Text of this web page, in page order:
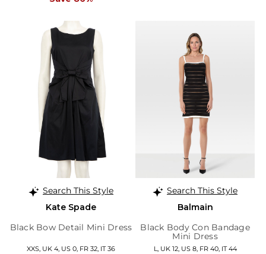
Search This Style
Kate Spade
Black Bow Detail Mini Dress
XXS, UK 4, US 0, FR 32, IT 36
Search This Style
Balmain
Black Body Con Bandage
Mini Dress
L, UK 12, US 8, FR 40, IT 44